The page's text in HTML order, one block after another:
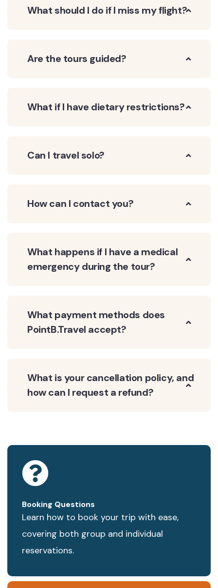
What should I do if I miss my flight?
Are the tours guided?
What if I have dietary restrictions?
Can I travel solo?
How can I contact you?
What happens if I have a medical
emergency during the tour?
What payment methods does
PointB.Travel accept?
What is your cancellation policy, and
how can I request a refund?
Booking Questions
Learn how to book your trip with ease,
covering both group and individual
reservations.